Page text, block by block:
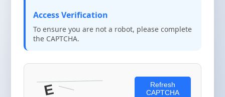
Access Verification
To ensure you are not a robot, please complete
the CAPTCHA.
Refresh
CAPTCHA